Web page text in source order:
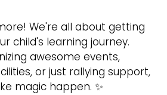
We're all about getting
child's learning journey.
awesome events,
or just rallying support,
magic happen. ✨